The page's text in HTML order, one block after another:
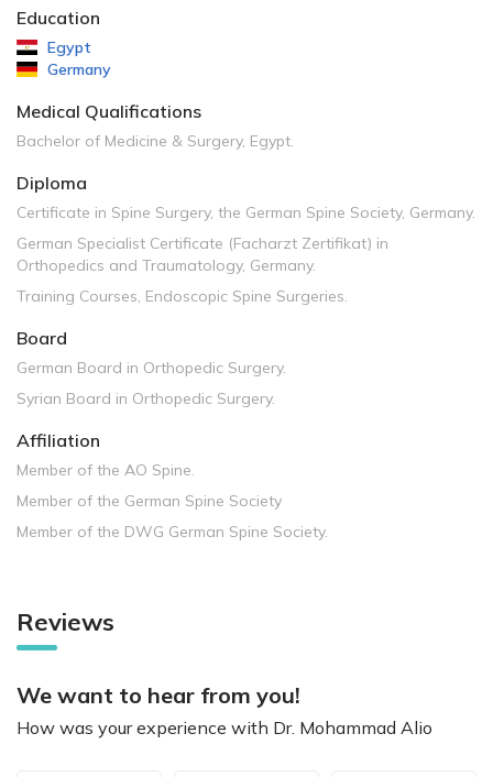
Education
Egypt
Germany
Medical Qualifications
Bachelor of Medicine & Surgery, Egypt.
Diploma
Certificate in Spine Surgery, the German Spine Society, Germany.
German Specialist Certificate (Facharzt Zertifikat) in
Orthopedics and Traumatology, Germany.
Training Courses, Endoscopic Spine Surgeries.
Board
German Board in Orthopedic Surgery.
Syrian Board in Orthopedic Surgery.
Affiliation
Member of the AO Spine.
Member of the German Spine Society
Member of the DWG German Spine Society.
Reviews
We want to hear from you!
How was your experience with Dr. Mohammad Alio